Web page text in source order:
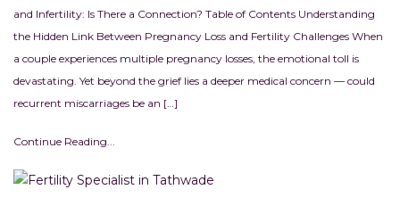
and Infertility: Is There a Connection? Table of Contents Understanding
the Hidden Link Between Pregnancy Loss and Fertility Challenges When
a couple experiences multiple pregnancy losses, the emotional toll is
devastating. Yet beyond the grief lies a deeper medical concern — could
recurrent miscarriages be an […]
Continue Reading...